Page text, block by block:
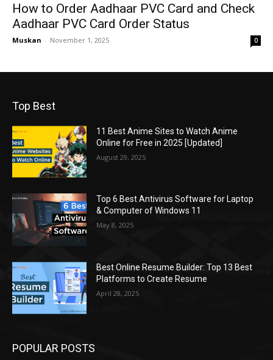
How to Order Aadhaar PVC Card and Check
Aadhaar PVC Card Order Status
Muskan - November 1, 2025 0
Top Best
11 Best Anime Sites to Watch Anime
Online for Free in 2025 [Updated]
August 29, 2025
Top 6 Best Antivirus Software for Laptop
& Computer of Windows 11
May 8, 2025
Best Online Resume Builder: Top 13 Best
Platforms to Create Resume
April 28, 2025
POPULAR POSTS